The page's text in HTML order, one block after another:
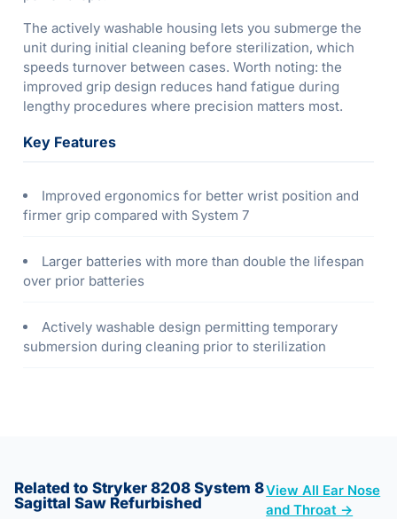
The actively washable housing lets you submerge the
unit during initial cleaning before sterilization, which
speeds turnover between cases. Worth noting: the
improved grip design reduces hand fatigue during
lengthy procedures where precision matters most.
Key Features
Improved ergonomics for better wrist position and
firmer grip compared with System 7
Larger batteries with more than double the lifespan
over prior batteries
Actively washable design permitting temporary
submersion during cleaning prior to sterilization
Related to Stryker 8208 System 8
Sagittal Saw Refurbished
View All Ear Nose
and Throat →